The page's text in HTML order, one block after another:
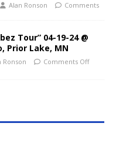
Alan Ronson
Comments
Tour” 04-19-24 @
Prior Lake, MN
Ronson Comments Off